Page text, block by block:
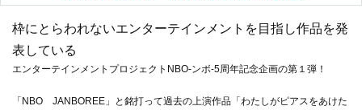
枠にとらわれないエンターテインメントを目指し作品を発
表している
エンターテインメントプロジェクトNBO-ンボ-5周年記念企画の第１弾！
「NBO JANBOREE」と銘打って過去の上演作品「わたしがピアスをあけた